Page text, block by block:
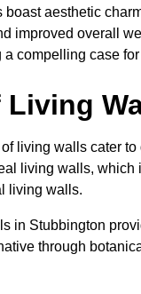
boast aesthetic
improved overall
compelling case
Living
living walls cater to
living walls, which
living walls.
in Stubbington
through